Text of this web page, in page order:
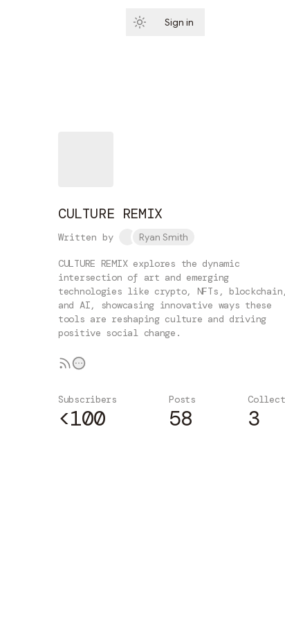
Sign in
CULTURE REMIX
Written by Ryan Smith
CULTURE REMIX explores the dynamic
intersection of art and emerging
technologies like crypto, NFTs,
and AI, showcasing innovative ways these
tools are reshaping culture and driving
positive social change.
Subscribers
<100
Posts
58 3